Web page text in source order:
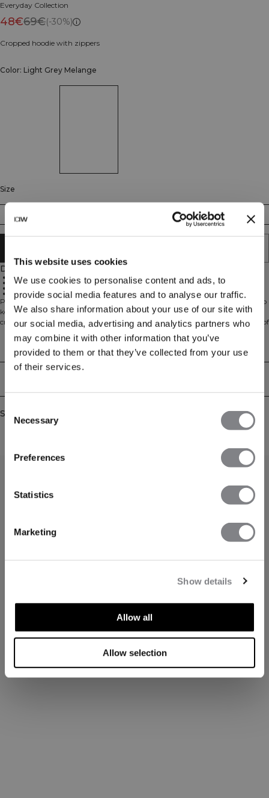
This website uses cookies
We use cookies to personalise content and ads, to
provide social media features and to analyse our traffic.
We also share information about your use of our site with
our social media, advertising and analytics partners who
may combine it with other information that you’ve
provided to them or that they’ve collected from your use
of their services.
Selection
Necessary
Preferences
Statistics
Marketing
Show details
Allow all
Allow selection
Everyday Collection
48€69€(-30%)
Cropped hoodie with zippers
Color: Light Grey Melange
Size
XL XXL
Description
Full zip closure
Cropped length
Standard fit
Perfect for everyday wear, the Everyday Cropped Zipper Hoodie is designed to
keep you comfortable from the gym to home or anywhere in between. This
cropped hoodie features a modern fit and is made from a soft brushed blend of
layer for throwing on before or after your workout.
Technical Aspects
Similar products